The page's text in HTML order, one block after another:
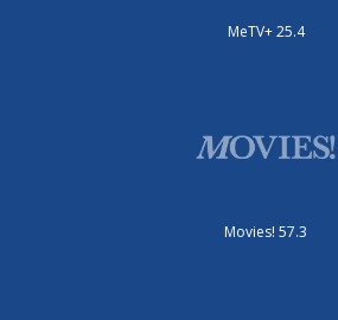
MeTV+ 25.4
Movies! 57.3